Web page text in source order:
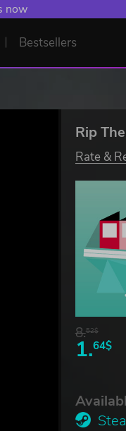
now
Bestsellers
Rip
Rate &
8.52$
1.64$